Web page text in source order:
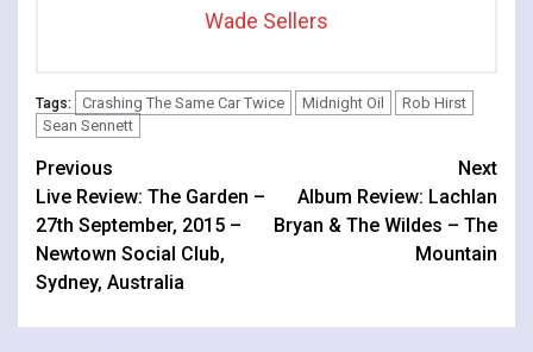
Wade Sellers
Tags: Crashing The Same Car Twice Midnight Oil
Rob Hirst
Sean Sennett
Continue
Reading
Previous
Live Review: The Garden –
27th September, 2015 –
Newtown Social Club,
Sydney, Australia
Next
Album Review: Lachlan
Bryan & The Wildes – The
Mountain